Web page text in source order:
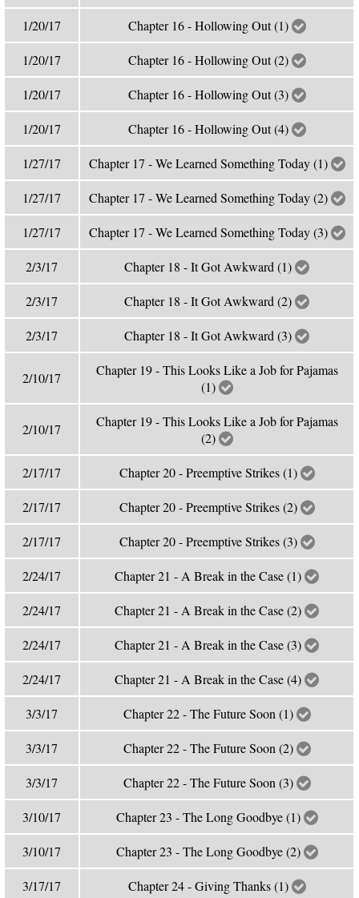
1/20/17 Chapter 16 - Hollowing Out (1)
1/20/17 Chapter 16 - Hollowing Out (2)
1/20/17 Chapter 16 - Hollowing Out (3)
1/20/17 Chapter 16 - Hollowing Out (4)
1/27/17 Chapter 17 - We Learned Something Today (1)
1/27/17 Chapter 17 - We Learned Something Today (2)
1/27/17 Chapter 17 - We Learned Something Today (3)
2/3/17 Chapter 18 - It Got Awkward (1)
2/3/17 Chapter 18 - It Got Awkward (2)
2/3/17 Chapter 18 - It Got Awkward (3)
2/10/17
Chapter 19 - This Looks Like a Job for Pajamas
(1)
2/10/17
Chapter 19 - This Looks Like a Job for Pajamas
(2)
2/17/17 Chapter 20 - Preemptive Strikes (1)
2/17/17 Chapter 20 - Preemptive Strikes (2)
2/17/17 Chapter 20 - Preemptive Strikes (3)
2/24/17 Chapter 21 - A Break in the Case (1)
2/24/17 Chapter 21 - A Break in the Case (2)
2/24/17 Chapter 21 - A Break in the Case (3)
2/24/17 Chapter 21 - A Break in the Case (4)
3/3/17 Chapter 22 - The Future Soon (1)
3/3/17 Chapter 22 - The Future Soon (2)
3/3/17 Chapter 22 - The Future Soon (3)
3/10/17 Chapter 23 - The Long Goodbye (1)
3/10/17 Chapter 23 - The Long Goodbye (2)
3/17/17 Chapter 24 - Giving Thanks (1)